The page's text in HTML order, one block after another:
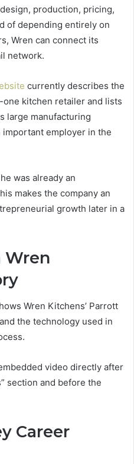
production, pricing,
of depending entirely on
Wren can connect its
network.
currently describes the
one kitchen retailer and lists
large manufacturing
important employer in the
was already an
makes the company an
growth later in a
Wren
Wren Kitchens’ Parrott
the technology used in
video directly after
section and before the
Career